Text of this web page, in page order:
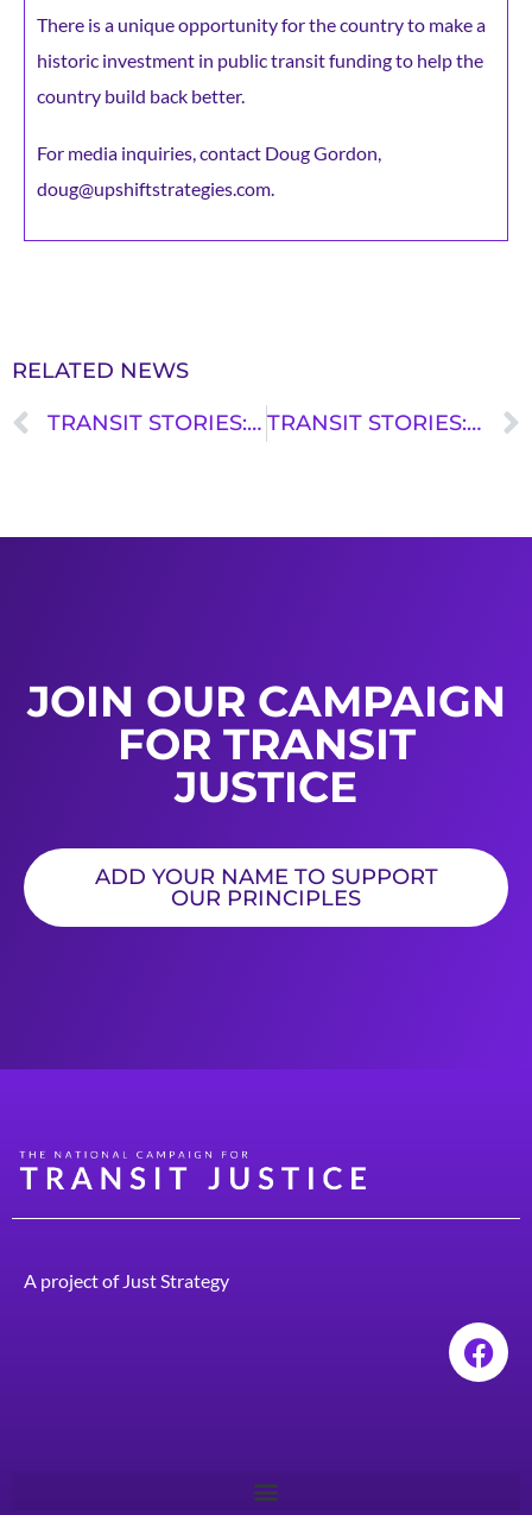
There is a unique opportunity for the country to make a
historic investment in public transit funding to help the
country build back better.
For media inquiries, contact Doug Gordon,
doug@upshiftstrategies.com.
RELATED NEWS
TRANSIT STORIES: PAUL RYAN VILLANUEVA TRANSIT STORIES: JALISA ENGLISH
JOIN OUR CAMPAIGN
FOR TRANSIT
JUSTICE
ADD YOUR NAME TO SUPPORT
OUR PRINCIPLES
A project of Just Strategy